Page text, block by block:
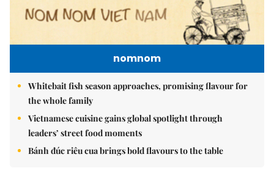
nomnom
Whitebait fish season approaches, promising flavour for
the whole family
Vietnamese cuisine gains global spotlight through
leaders’ street food moments
Bánh đúc riêu cua brings bold flavours to the table